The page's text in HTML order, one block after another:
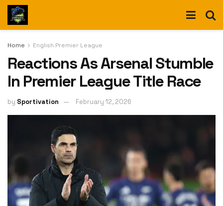
Home English Premier League
Reactions As Arsenal Stumble
In Premier League Title Race
by Sportivation February 12, 2026